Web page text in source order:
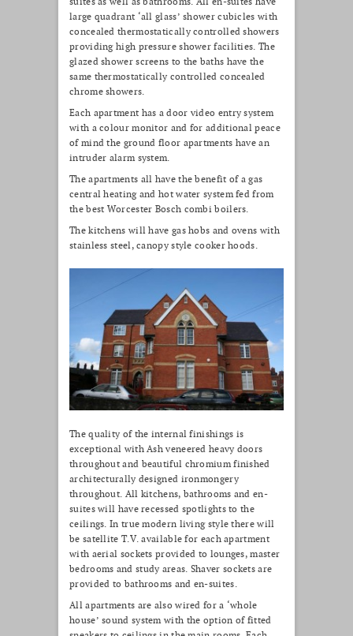
large quadrant ‘all glass’ shower cubicles with
concealed thermostatically controlled showers
providing high pressure shower facilities. The
glazed shower screens to the baths have the
same thermostatically controlled concealed
chrome showers.
Each apartment has a door video entry system
with a colour monitor and for additional peace
of mind the ground floor apartments have an
intruder alarm system.
The apartments all have the benefit of a gas
central heating and hot water system fed from
the best Worcester Bosch combi boilers.
The kitchens will have gas hobs and ovens with
stainless steel, canopy style cooker hoods.
The quality of the internal finishings is
exceptional with Ash veneered heavy doors
throughout and beautiful chromium finished
architecturally designed ironmongery
throughout. All kitchens, bathrooms and en-
suites will have recessed spotlights to the
ceilings. In true modern living style there will
be satellite T.V. available for each apartment
with aerial sockets provided to lounges, master
bedrooms and study areas. Shaver sockets are
provided to bathrooms and en-suites.
All apartments are also wired for a ‘whole
house’ sound system with the option of fitted